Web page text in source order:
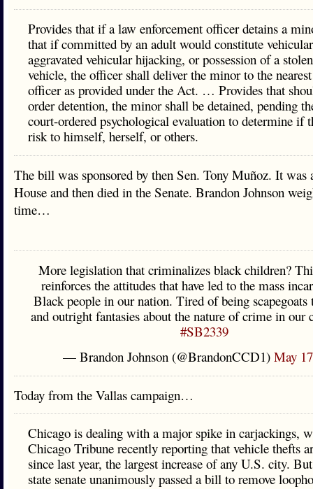
Provides that if a law enforcement officer detains a
that if committed by an adult would constitute
aggravated vehicular hijacking, or possession of a
vehicle, the officer shall deliver the minor to the
officer as provided under the Act. … Provides that
order detention, the minor shall be detained, pending
court-ordered psychological evaluation to determine if
risk to himself, herself, or others.
The bill was sponsored by then Sen. Tony Muñoz. It was
House and then died in the Senate. Brandon Johnson
time…
More legislation that criminalizes black children?
reinforces the attitudes that have led to the mass
Black people in our nation. Tired of being scapegoats
and outright fantasies about the nature of crime in
#SB2339
— Brandon Johnson (@BrandonCCD1) May
Today from the Vallas campaign…
Chicago is dealing with a major spike in carjackings,
Chicago Tribune recently reporting that vehicle thefts
since last year, the largest increase of any U.S. city.
state senate unanimously passed a bill to remove